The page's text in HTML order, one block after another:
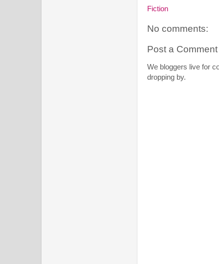
Fiction
No comments:
Post a Comment
We bloggers live for
dropping by.